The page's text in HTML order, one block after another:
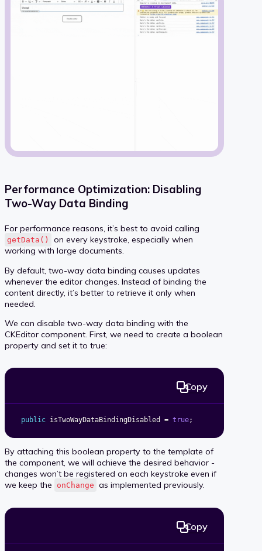
Performance Optimization: Disabling
Two-Way Data Binding
For performance reasons, it’s best to avoid calling
getData()
on every keystroke, especially when
working with large documents.
By default, two-way data binding causes updates
whenever the editor changes. Instead of binding the
content directly, it’s better to retrieve it only when
needed.
We can disable two-way data binding with the
CKEditor component. First, we need to create a boolean
property and set it to true:
public isTwoWayDataBindingDisabled = true;
Copy
By attaching this boolean property to the template of
the component, we will achieve the desired behavior -
changes won’t be registered on each keystroke even if
we keep the
onChange as implemented previously.
Copy